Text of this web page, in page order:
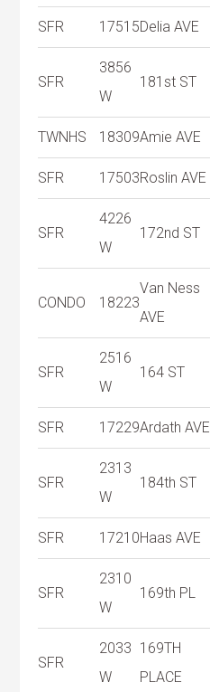
SFR 17515Delia AVE
SFR
3856
W
181st ST
TWNHS 18309Amie AVE
SFR 17503Roslin AVE
SFR
4226
W
172nd ST
CONDO 18223
Van Ness
AVE
SFR
2516
W
164 ST
SFR 17229Ardath AVE
SFR
2313
W
184th ST
SFR 17210Haas AVE
SFR
2310
W
169th PL
SFR
2033
W
169TH
PLACE